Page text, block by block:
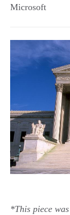
Microsoft
*This piece